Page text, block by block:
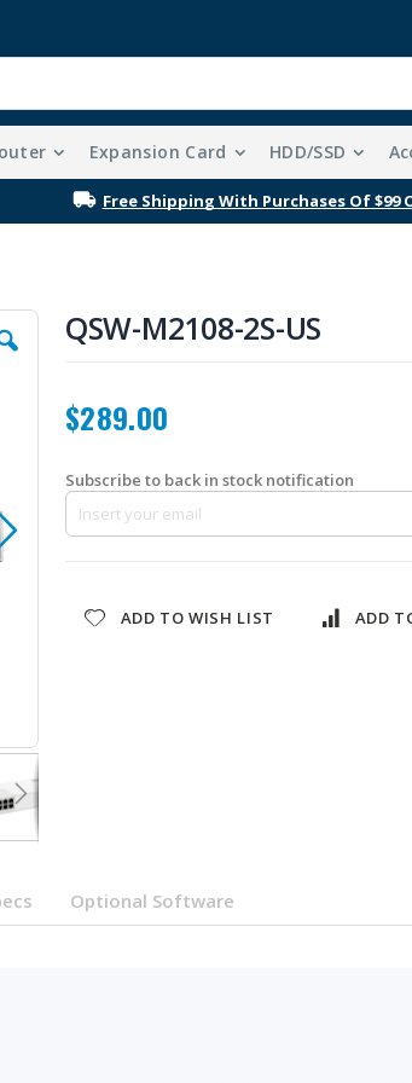
Expansion Card HDD/SSD
Free Shipping With Purchases Of $99
QSW-M2108-2S-US
$289.00
Subscribe to back in stock notification
ADD TO WISH LIST ADD
Optional Software